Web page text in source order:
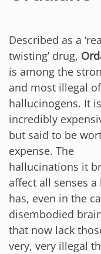
Described as a
twisting’ drug,
is among the
and most illegal of
hallucinogens. It is
incredibly
but said to be
expense. The
hallucinations it
affect all senses a
has, even in the
disembodied
that now lack
very, very illegal